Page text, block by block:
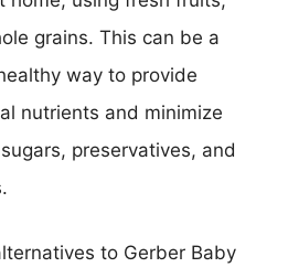
grains. This can be a
way to provide
nutrients and minimize
preservatives, and
to Gerber Baby